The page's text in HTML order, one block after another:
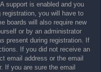
support is enabled and you
registration, you will have to
boards will also require new
or by an administrator
present during registration. If
If you did not receive an
email address or the email
If you are sure the email